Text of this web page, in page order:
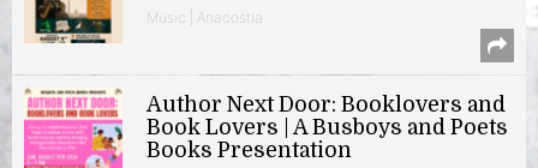
Music | Anacostia
Author Next Door: Booklovers and
Book Lovers | A Busboys and Poets
Books Presentation